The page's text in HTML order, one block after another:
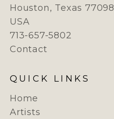
Houston, Texas 77098
USA
713-657-5802
Contact
QUICK LINKS
Home
Artists